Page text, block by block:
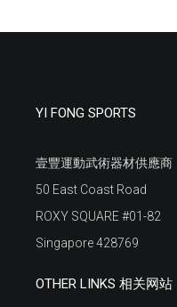
YI FONG SPORTS
壹豐運動武術器材供應商
50 East Coast Road
ROXY SQUARE #01-82
Singapore 428769
OTHER LINKS 相关网站